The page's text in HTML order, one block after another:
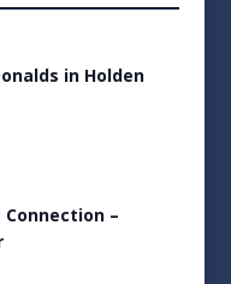
in Holden
Connection –